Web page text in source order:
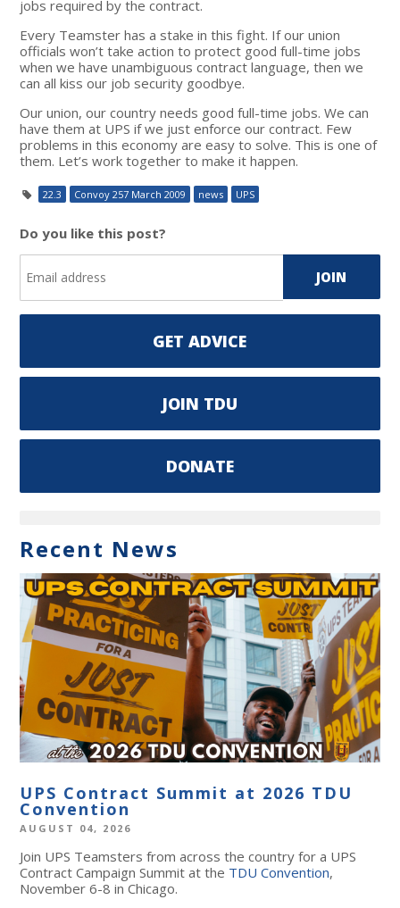
jobs required by the contract.
Every Teamster has a stake in this fight. If our union
officials won’t take action to protect good full-time jobs
when we have unambiguous contract language, then we
can all kiss our job security goodbye.
Our union, our country needs good full-time jobs. We can
have them at UPS if we just enforce our contract. Few
problems in this economy are easy to solve. This is one of
them. Let’s work together to make it happen.
22.3 Convoy 257 March 2009 news UPS
Do you like this post?
GET ADVICE
JOIN TDU
DONATE
Recent News
UPS Contract Summit at 2026 TDU
Convention
AUGUST 04, 2026
Join UPS Teamsters from across the country for a UPS
Contract Campaign Summit at the TDU Convention,
November 6-8 in Chicago.